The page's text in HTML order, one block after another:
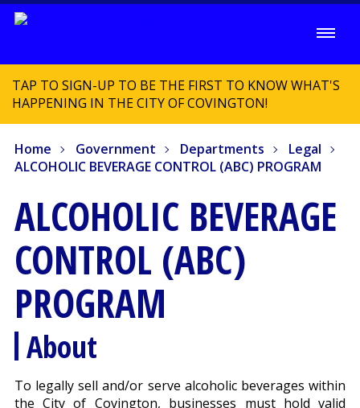
TAP TO SIGN-UP TO BE THE FIRST TO KNOW WHAT'S
HAPPENING IN THE CITY OF COVINGTON!
Home Government Departments
Legal
ALCOHOLIC BEVERAGE CONTROL (ABC) PROGRAM
ALCOHOLIC BEVERAGE
CONTROL (ABC)
PROGRAM
About
To legally sell and/or serve alcoholic beverages within
the City of Covington, businesses must hold valid